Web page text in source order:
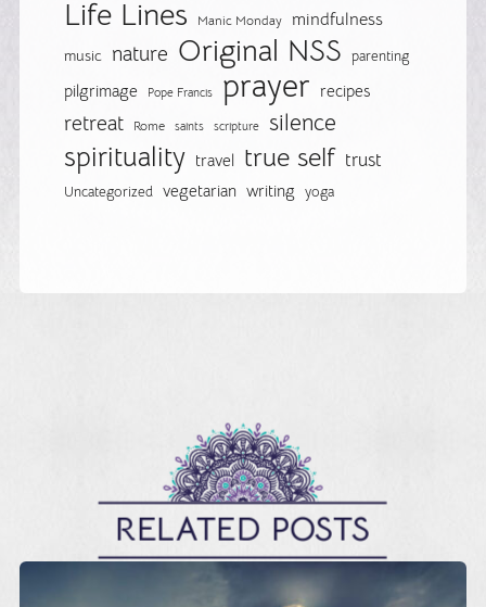
Life Lines Manic Monday mindfulness
music nature Original NSS parenting
pilgrimage Pope Francis prayer recipes
retreat Rome saints scripture silence
spirituality travel true self trust
Uncategorized vegetarian writing yoga
RELATED POSTS